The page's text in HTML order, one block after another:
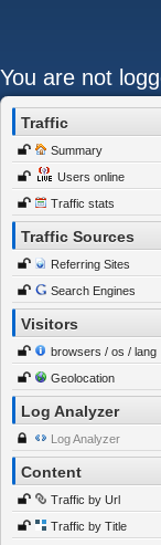
You are not
Traffic
Summary
Users online
Traffic stats
Traffic Sources
Referring Sites
Search Engines
Visitors
browsers / os / lang
Geolocation
Log Analyzer
Log Analyzer
Content
Traffic by Url
Traffic by Title